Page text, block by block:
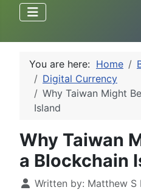
You are here: Home
Digital Currency
Why Taiwan Might
Island
Why Taiwan
a Blockchain
Written by: Matthew S